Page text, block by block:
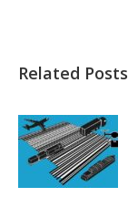
Related Posts